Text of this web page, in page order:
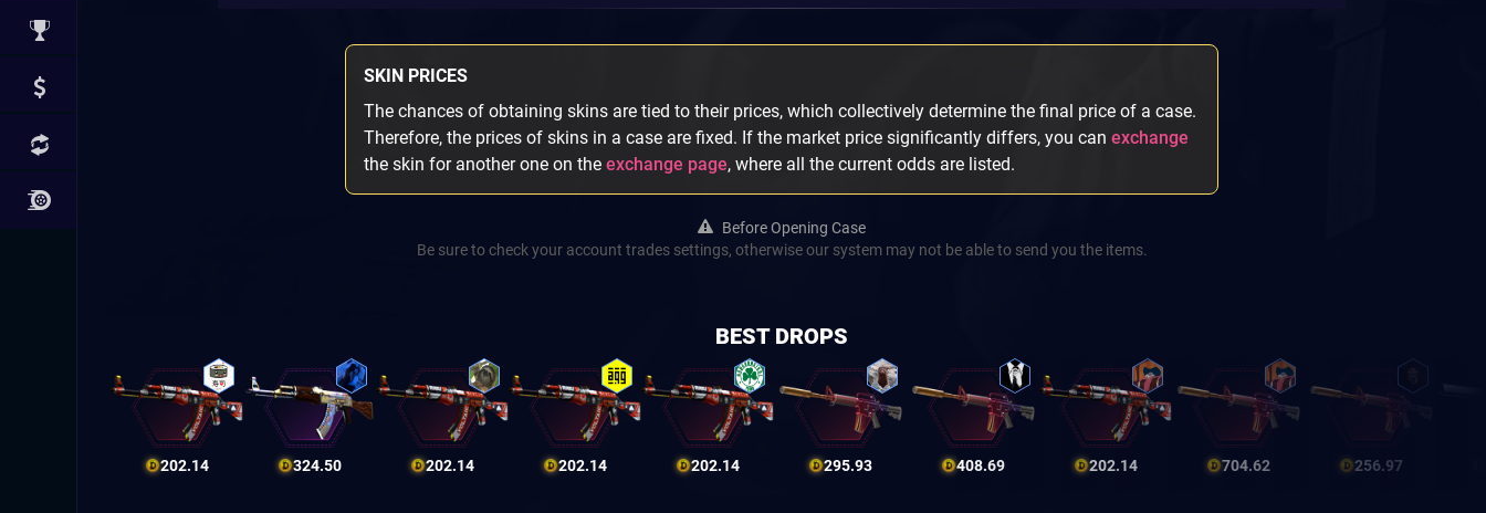
SKIN PRICES
The chances of obtaining skins are tied to their prices, which collectively determine the final price of a case.
Therefore, the prices of skins in a case are fixed. If the market price significantly differs, you can exchange
the skin for another one on the exchange page, where all the current odds are listed.
Before Opening Case
Be sure to check your account trades settings, otherwise our system may not be able to send you the items.
BEST DROPS
202.14 324.50 202.14 202.14 202.14 295.93 408.69 202.14 704.62 256.97